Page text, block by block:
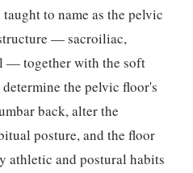
to name as the pelvic
— sacroiliac,
— together with the soft
the pelvic floor's
back, alter the
posture, and the floor
athletic and postural habits